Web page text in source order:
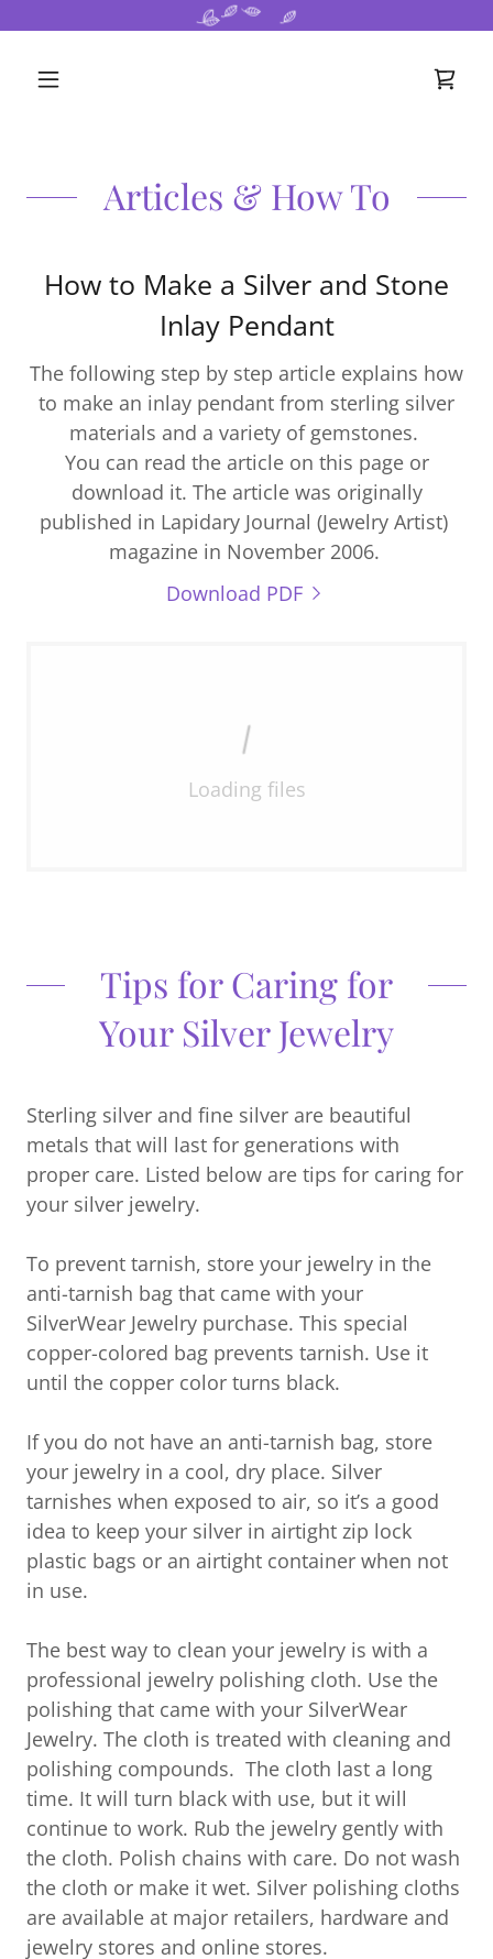
Articles & How To
How to Make a Silver and Stone
Inlay Pendant
The following step by step article explains how
to make an inlay pendant from sterling silver
materials and a variety of gemstones.
You can read the article on this page or
download it. The article was originally
published in Lapidary Journal (Jewelry Artist)
magazine in November 2006.
Download PDF
Loading files
Tips for Caring for
Your Silver Jewelry
Sterling silver and fine silver are beautiful
metals that will last for generations with
proper care. Listed below are tips for caring for
your silver jewelry.
To prevent tarnish, store your jewelry in the
anti-tarnish bag that came with your
SilverWear Jewelry purchase. This special
copper-colored bag prevents tarnish. Use it
until the copper color turns black.
If you do not have an anti-tarnish bag, store
your jewelry in a cool, dry place. Silver
tarnishes when exposed to air, so it’s a good
idea to keep your silver in airtight zip lock
plastic bags or an airtight container when not
in use.
The best way to clean your jewelry is with a
professional jewelry polishing cloth. Use the
polishing that came with your SilverWear
Jewelry. The cloth is treated with cleaning and
polishing compounds. The cloth last a long
time. It will turn black with use, but it will
continue to work. Rub the jewelry gently with
the cloth. Polish chains with care. Do not wash
the cloth or make it wet. Silver polishing cloths
are available at major retailers, hardware and
jewelry stores and online stores.